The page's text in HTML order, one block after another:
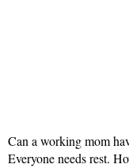
Can a working mom
Everyone needs rest.